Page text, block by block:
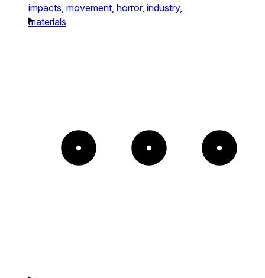
impacts, movement, horror, industry,
materials